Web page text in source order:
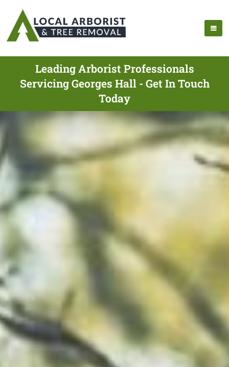
Leading Arborist Professionals
Servicing Georges Hall - Get In Touch
Today